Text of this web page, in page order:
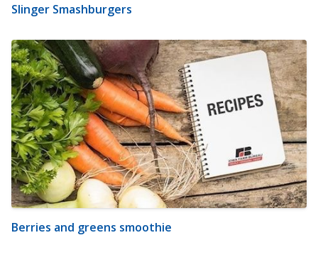
Slinger Smashburgers
Berries and greens smoothie